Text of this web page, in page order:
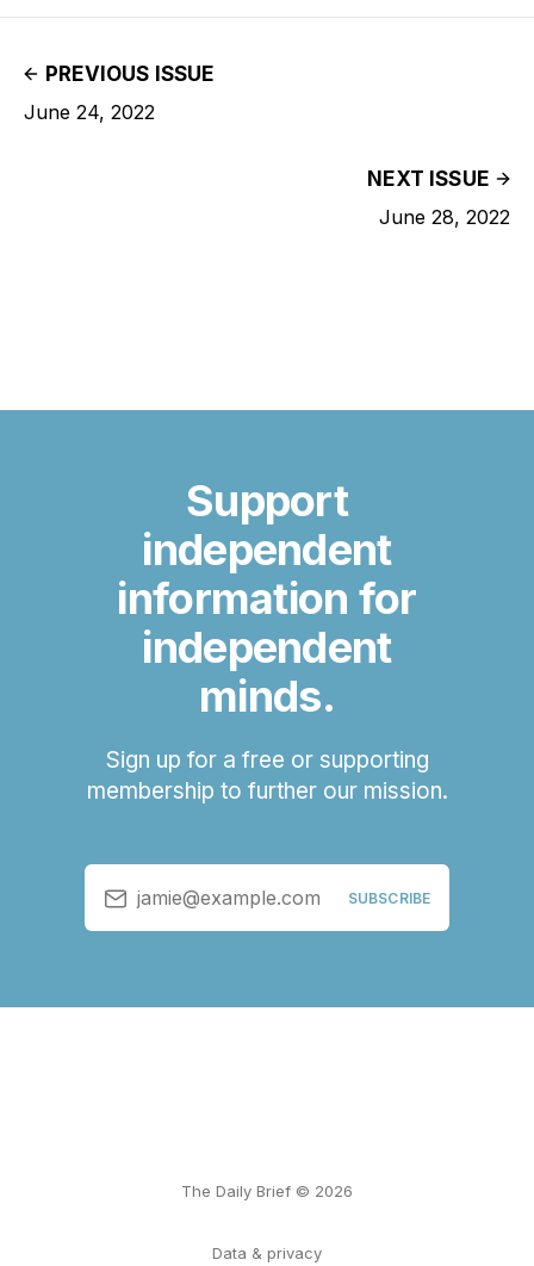
PREVIOUS ISSUE
June 24, 2022
NEXT ISSUE
June 28, 2022
Support
independent
information for
independent
minds.
Sign up for a free or supporting
membership to further our mission.
jamie@example.com SUBSCRIBE
The Daily Brief © 2026
Data & privacy